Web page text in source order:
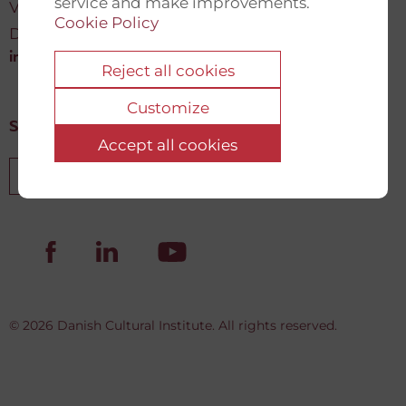
Cookie Policy
Reject all cookies
Customize
Accept all cookies
Vartov, Farvergade 27 L, 2
DK-1463 København K
info@newdemocracyfund.org
Sign up for our newsletter
© 2026 Danish Cultural Institute. All rights reserved.